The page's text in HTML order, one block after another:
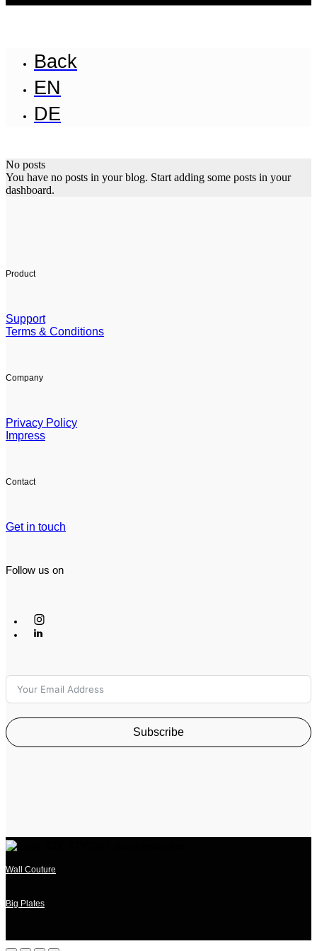
Back
EN
DE
No posts
You have no posts in your blog. Start adding some posts in your
dashboard.
Product
Support
Terms & Conditions
Company
Privacy Policy
Impress
Contact
Get in touch
Follow us on
Subscribe
Wall Couture
Big Plates